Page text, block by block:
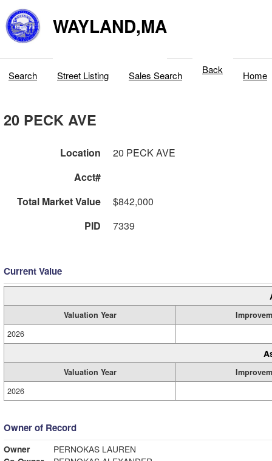
WAYLAND,MA
Search Street Listing Sales Search Back Home
20 PECK AVE
Location
20 PECK AVE
Acct#
Total Market Value
$842,000
PID
7339
Current Value
Valuation Year
2026
Valuation Year
2026
Owner of Record
Owner
PERNOKAS LAUREN